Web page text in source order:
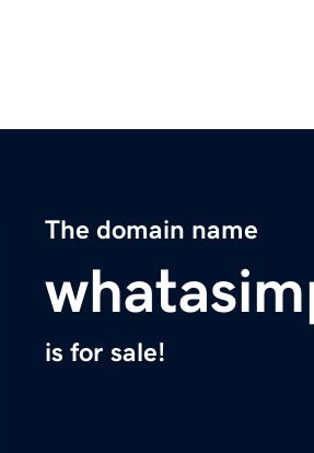
The domain name
is for sale!